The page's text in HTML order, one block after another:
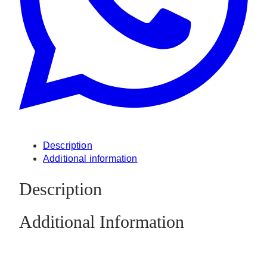
Description
Additional information
Description
Additional Information